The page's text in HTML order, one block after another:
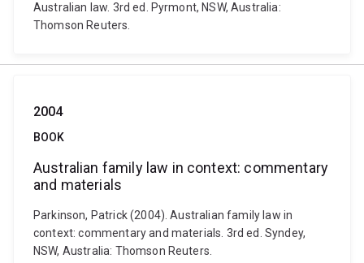
Australian law. 3rd ed. Pyrmont, NSW, Australia:
Thomson Reuters.
2004
BOOK
Australian family law in context: commentary
and materials
Parkinson, Patrick (2004). Australian family law in
context: commentary and materials. 3rd ed. Syndey,
NSW, Australia: Thomson Reuters.